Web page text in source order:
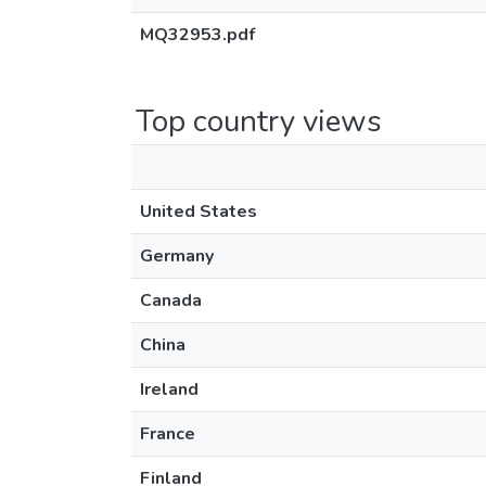
MQ32953.pdf
Top country views
United States
Germany
Canada
China
Ireland
France
Finland